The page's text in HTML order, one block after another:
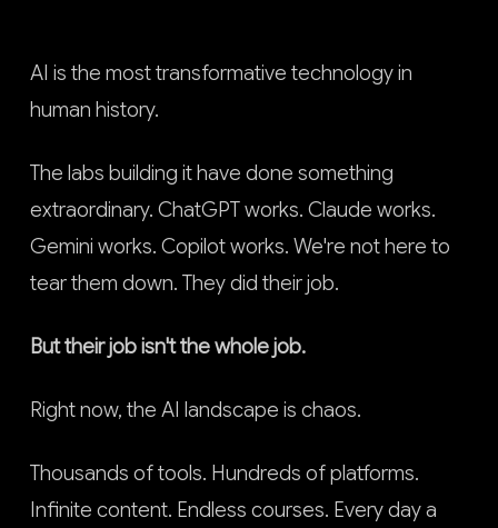
AI is the most transformative technology in
human history.
The labs building it have done something
extraordinary. ChatGPT works. Claude works.
Gemini works. Copilot works. We're not here to
tear them down. They did their job.
But their job isn't the whole job.
Right now, the AI landscape is chaos.
Thousands of tools. Hundreds of platforms.
Infinite content. Endless courses. Every day a